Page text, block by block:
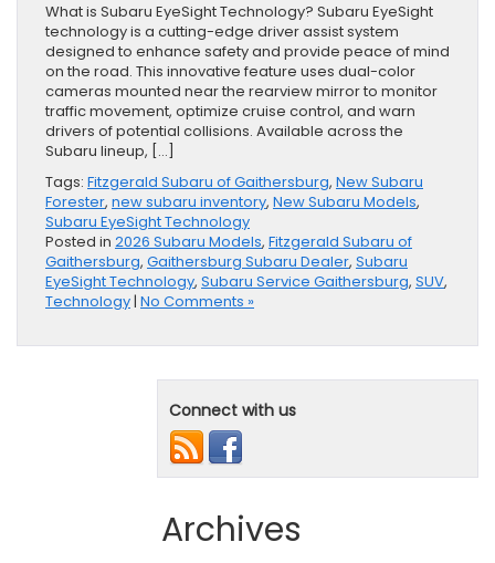
What is Subaru EyeSight Technology? Subaru EyeSight
technology is a cutting-edge driver assist system
designed to enhance safety and provide peace of mind
on the road. This innovative feature uses dual-color
cameras mounted near the rearview mirror to monitor
traffic movement, optimize cruise control, and warn
drivers of potential collisions. Available across the
Subaru lineup, […]
Tags: Fitzgerald Subaru of Gaithersburg, New Subaru
Forester, new subaru inventory, New Subaru Models,
Subaru EyeSight Technology
Posted in 2026 Subaru Models, Fitzgerald Subaru of
Gaithersburg, Gaithersburg Subaru Dealer, Subaru
EyeSight Technology, Subaru Service Gaithersburg, SUV,
Technology| No Comments »
Connect with us
Archives